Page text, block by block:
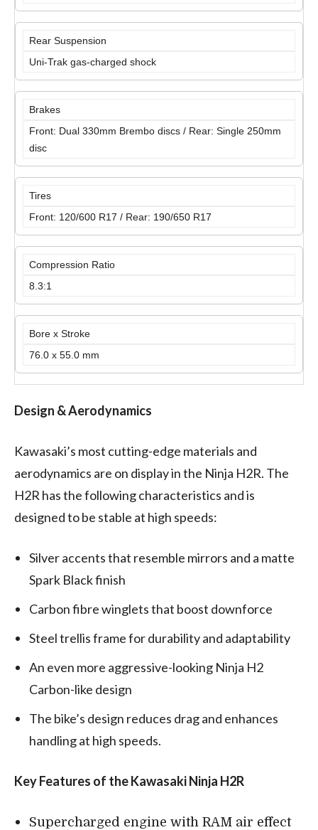
Rear Suspension
Uni-Trak gas-charged shock
Brakes
Front: Dual 330mm Brembo discs / Rear: Single 250mm
disc
Tires
Front: 120/600 R17 / Rear: 190/650 R17
Compression Ratio
8.3:1
Bore x Stroke
76.0 x 55.0 mm
Design & Aerodynamics
Kawasaki’s most cutting-edge materials and
aerodynamics are on display in the Ninja H2R. The
H2R has the following characteristics and is
designed to be stable at high speeds:
Silver accents that resemble mirrors and a matte
Spark Black finish
Carbon fibre winglets that boost downforce
Steel trellis frame for durability and adaptability
An even more aggressive-looking Ninja H2
Carbon-like design
The bike’s design reduces drag and enhances
handling at high speeds.
Key Features of the Kawasaki Ninja H2R
Supercharged engine with RAM air effect